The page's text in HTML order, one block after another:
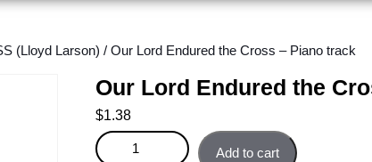
(Lloyd Larson) / Our Lord Endured the Cross – Piano track
Our Lord Endured the
$1.38
Our Lord Endured the Cross - Piano track
Add to cart